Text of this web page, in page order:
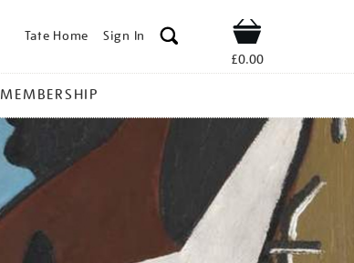
Tate Home Sign In Shop
£0.00
MEMBERSHIP